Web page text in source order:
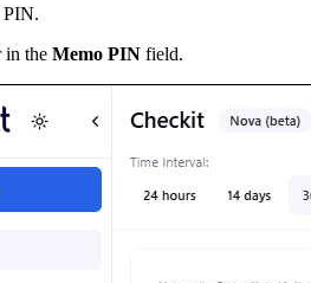
PIN.
in the Memo PIN field.